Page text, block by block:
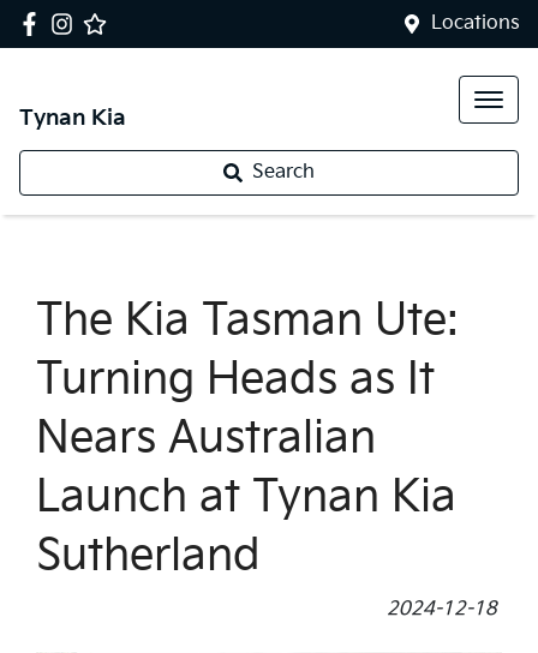
Locations
Tynan Kia
Search
The Kia Tasman Ute:
Turning Heads as It
Nears Australian
Launch at Tynan Kia
Sutherland
2024-12-18